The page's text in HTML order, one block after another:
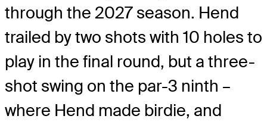
through the 2027 season. Hend
trailed by two shots with 10 holes to
play in the final round, but a three-
shot swing on the par-3 ninth –
where Hend made birdie, and